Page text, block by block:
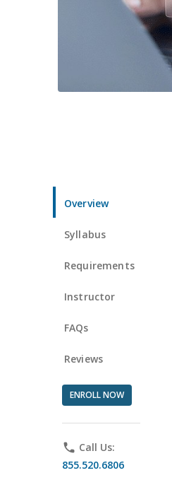
Overview
Syllabus
Requirements
Instructor
FAQs
Reviews
ENROLL NOW
phone Call Us:
855.520.6806